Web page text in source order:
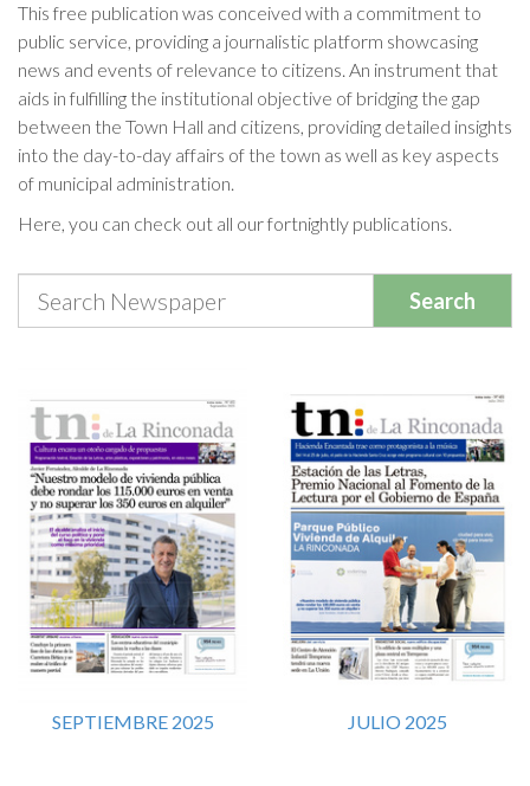
This free publication was conceived with a commitment to
public service, providing a journalistic platform showcasing
news and events of relevance to citizens. An instrument that
aids in fulfilling the institutional objective of bridging the gap
between the Town Hall and citizens, providing detailed insights
into the day-to-day affairs of the town as well as key aspects
of municipal administration.
Here, you can check out all our fortnightly publications.
Search
SEPTIEMBRE 2025 JULIO 2025
Cookies Policy